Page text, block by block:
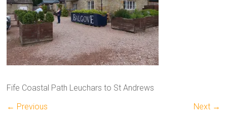
Fife Coastal Path Leuchars to St Andrews
← Previous
Next →